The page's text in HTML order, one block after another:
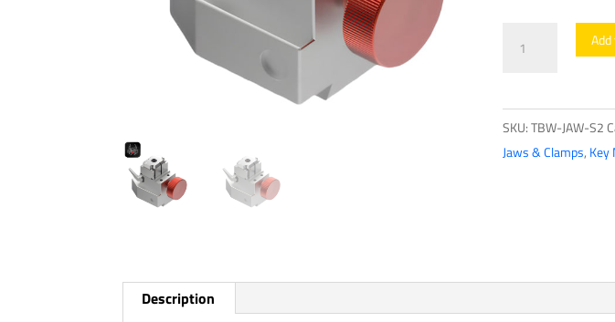
Widow
S2
-
Single-
Jaw
SKU:TBW-JAW-S2
Jaws & Clamps, Key
Description